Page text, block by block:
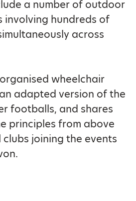
a number of outdoor
hundreds of
across
wheelchair
adapted version of the
footballs, and shares
principles from above
joining the events